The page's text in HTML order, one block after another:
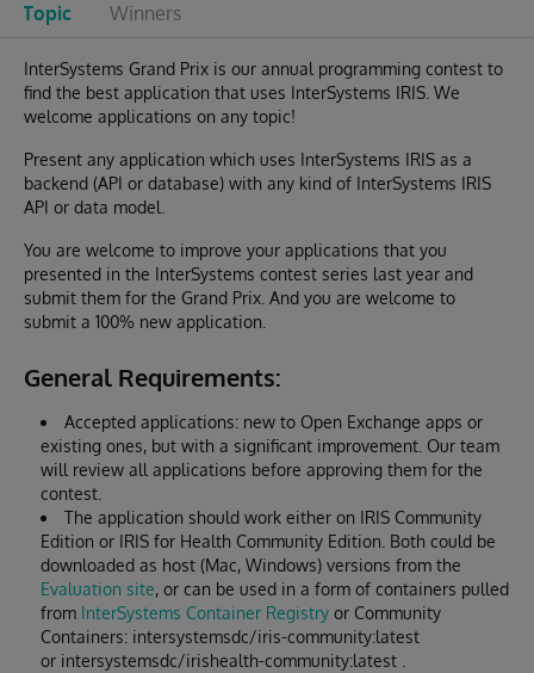
Topic Winners
InterSystems Grand Prix is our annual programming contest to
find the best application that uses InterSystems IRIS. We
welcome applications on any topic!
Present any application which uses InterSystems IRIS as a
backend (API or database) with any kind of InterSystems IRIS
API or data model.
You are welcome to improve your applications that you
presented in the InterSystems contest series last year and
submit them for the Grand Prix. And you are welcome to
submit a 100% new application.
General Requirements:
Accepted applications: new to Open Exchange apps or
existing ones, but with a significant improvement. Our team
will review all applications before approving them for the
contest.
The application should work either on IRIS Community
Edition or IRIS for Health Community Edition. Both could be
downloaded as host (Mac, Windows) versions from the
Evaluation site, or can be used in a form of containers pulled
from InterSystems Container Registry or Community
Containers: intersystemsdc/iris-community:latest
or intersystemsdc/irishealth-community:latest .